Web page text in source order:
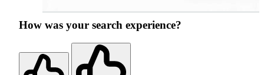
How was your search experience?